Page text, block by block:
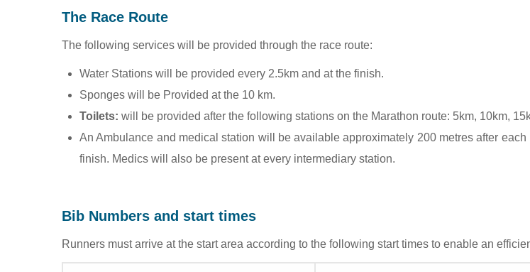
The Race Route
The following services will be provided through the race route:
Water Stations will be provided every 2.5km and at the finish.
Sponges will be Provided at the 10 km.
Toilets: will be provided after the following stations on the Marathon route: 5km, 10km,
An Ambulance and medical station will be available approximately 200 metres after
finish. Medics will also be present at every intermediary station.
Bib Numbers and start times
Runners must arrive at the start area according to the following start times to enable an